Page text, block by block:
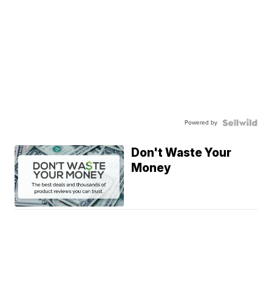
Powered by
Don't Waste Your
Money